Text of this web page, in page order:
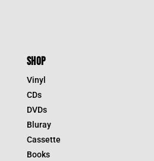
SHOP
Vinyl
CDs
DVDs
Bluray
Cassette
Books